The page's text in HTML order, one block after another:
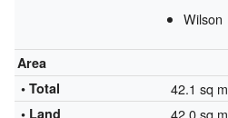
Wilson
Area
• Total
42.1 sq
• Land